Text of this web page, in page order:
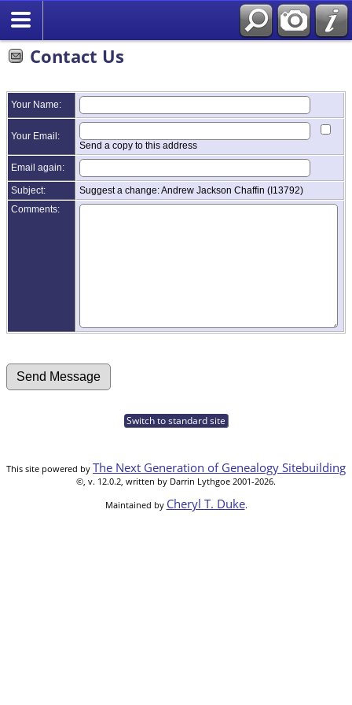
Contact Us
Your Name:
Your Email:
Send a copy to this address
Email again:
Subject:
Suggest a change: Andrew Jackson Chaffin (I13792)
Comments:
Switch to standard site
This site powered by The Next Generation of Genealogy Sitebuilding
©, v. 12.0.2, written by Darrin Lythgoe 2001-2026.
Maintained by Cheryl T. Duke.